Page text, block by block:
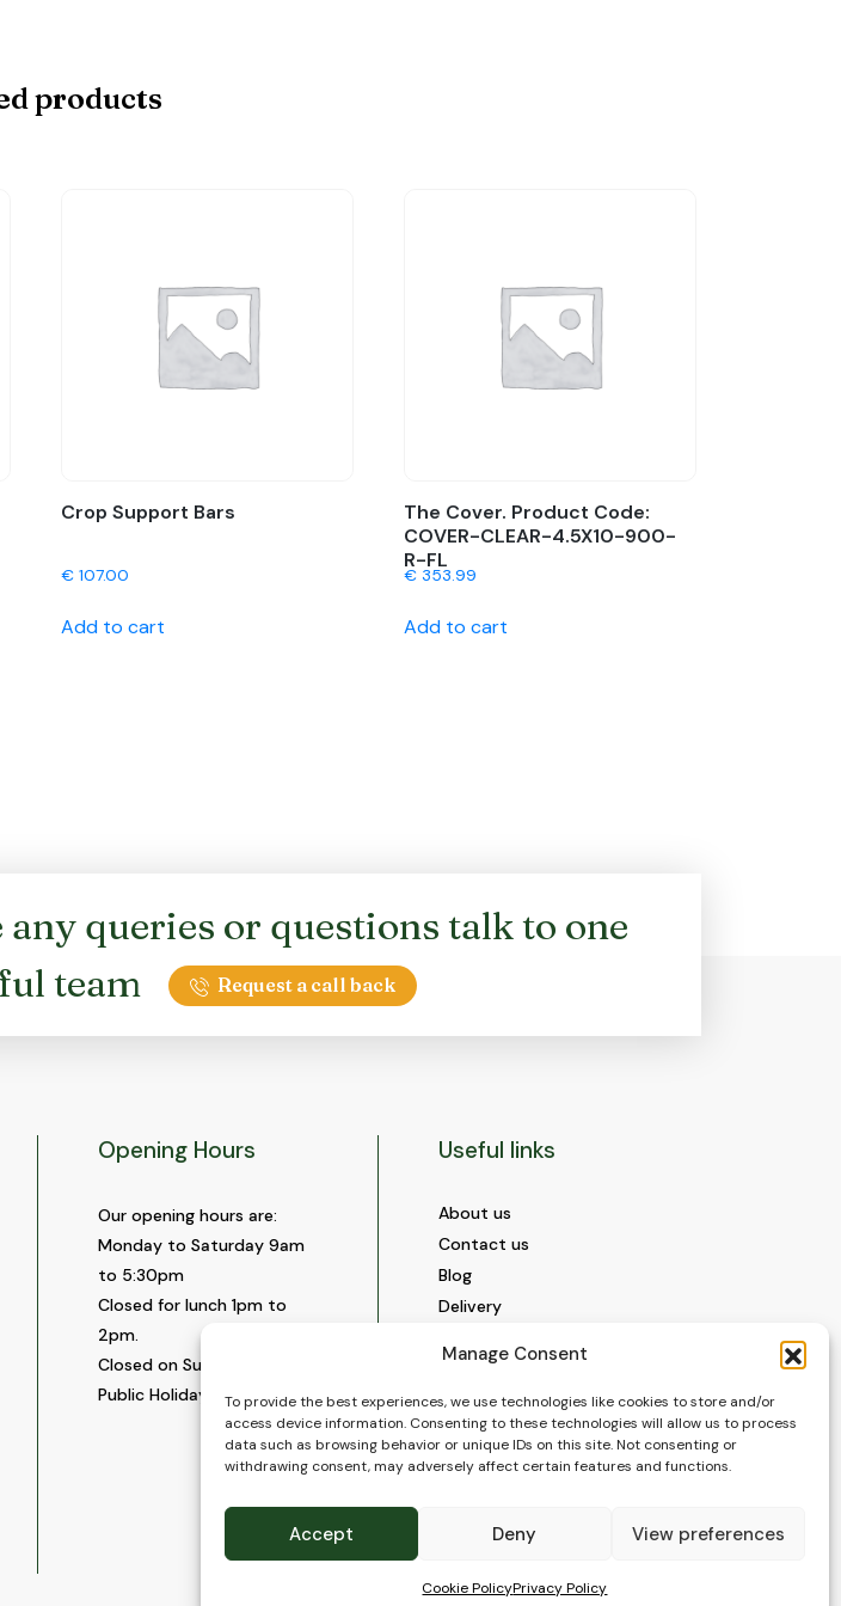
Manage Consent
To provide the best experiences, we use technologies like cookies to store and/or
access device information. Consenting to these technologies will allow us to process
data such as browsing behavior or unique IDs on this site. Not consenting or
withdrawing consent, may adversely affect certain features and functions.
Accept Deny View preferences
Cookie PolicyPrivacy Policy
products
Crop Support Bars
€107.00
Add to cart
The Cover. Product Code:
COVER-CLEAR-4.5X10-900-
R-FL
€353.99
Add to cart
queries or questions talk to one
team
Request a call back
Opening Hours
Our opening hours are:
Monday to Saturday 9am
to 5:30pm
Closed for lunch 1pm to
2pm.
Closed on Sundays and
Public Holidays.
Useful links
About us
Contact us
Blog
Delivery
Videos and Social Media
Gallery
FAQ’s
Terms of Use
Privacy Policy